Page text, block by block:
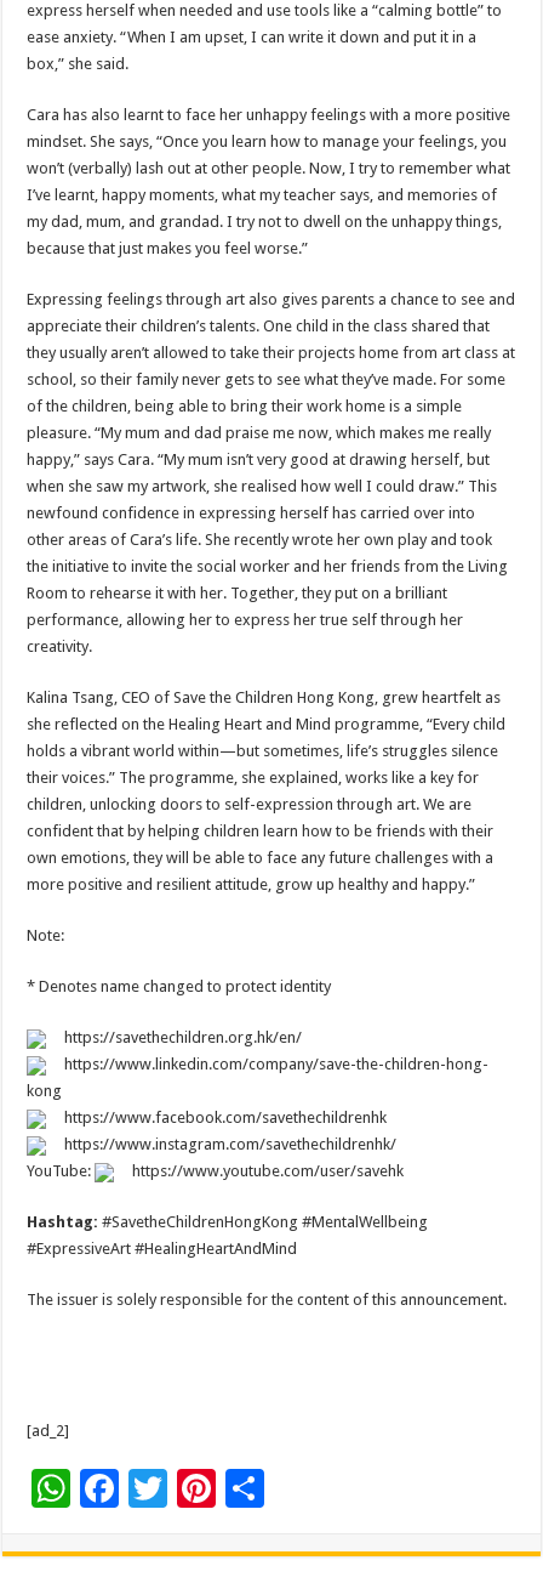
express herself when needed and use tools like a “calming bottle” to
ease anxiety. “When I am upset, I can write it down and put it in a
box,” she said.
Cara has also learnt to face her unhappy feelings with a more positive
mindset. She says, “Once you learn how to manage your feelings, you
won’t (verbally) lash out at other people. Now, I try to remember what
I’ve learnt, happy moments, what my teacher says, and memories of
my dad, mum, and grandad. I try not to dwell on the unhappy things,
because that just makes you feel worse.”
Expressing feelings through art also gives parents a chance to see and
appreciate their children’s talents. One child in the class shared that
they usually aren’t allowed to take their projects home from art class at
school, so their family never gets to see what they’ve made. For some
of the children, being able to bring their work home is a simple
pleasure. “My mum and dad praise me now, which makes me really
happy,” says Cara. “My mum isn’t very good at drawing herself, but
when she saw my artwork, she realised how well I could draw.” This
newfound confidence in expressing herself has carried over into
other areas of Cara’s life. She recently wrote her own play and took
the initiative to invite the social worker and her friends from the Living
Room to rehearse it with her. Together, they put on a brilliant
performance, allowing her to express her true self through her
creativity.
Kalina Tsang, CEO of Save the Children Hong Kong, grew heartfelt as
she reflected on the Healing Heart and Mind programme, “Every child
holds a vibrant world within—but sometimes, life’s struggles silence
their voices.” The programme, she explained, works like a key for
children, unlocking doors to self-expression through art. We are
confident that by helping children learn how to be friends with their
own emotions, they will be able to face any future challenges with a
more positive and resilient attitude, grow up healthy and happy.”
Note:
* Denotes name changed to protect identity
https://savethechildren.org.hk/en/
https://www.linkedin.com/company/save-the-children-hong-
kong
https://www.facebook.com/savethechildrenhk
https://www.instagram.com/savethechildrenhk/
YouTube:
https://www.youtube.com/user/savehk
Hashtag:#SavetheChildrenHongKong #MentalWellbeing
#ExpressiveArt #HealingHeartAndMind
The issuer is solely responsible for the content of this announcement.
[ad_2]
W
at
F
e
T
tt
Pi
er ar